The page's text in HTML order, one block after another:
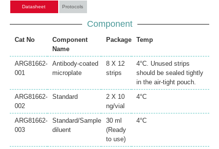
Datasheet Protocols
Component
Cat No
Component
Name
Package Temp
ARG81662-
001
Antibody-coated
microplate
8 X 12
strips
4°C. Unused strips
should be sealed tightly
in the air-tight pouch.
ARG81662-
002
Standard
2 X 10
ng/vial
4°C
ARG81662-
003
Standard/Sample
diluent
30 ml
(Ready
to use)
4°C